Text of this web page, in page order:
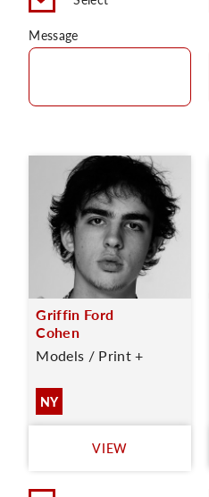
Message
Griffin Ford
Cohen
Models / Print +
NY
VIEW